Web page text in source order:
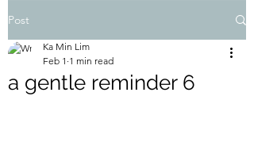
Post
a gentle reminder 6
Ka Min Lim
Feb 1 1 min read